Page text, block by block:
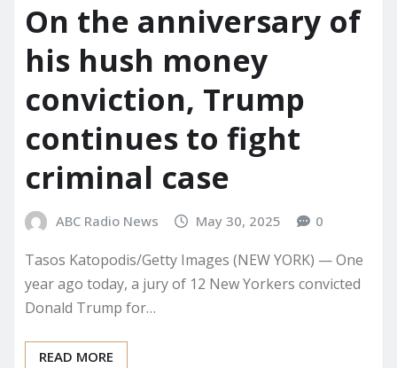
On the anniversary of
his hush money
conviction, Trump
continues to fight
criminal case
ABC Radio News May 30, 2025 0
Tasos Katopodis/Getty Images (NEW YORK) — One
year ago today, a jury of 12 New Yorkers convicted
Donald Trump for…
READ MORE